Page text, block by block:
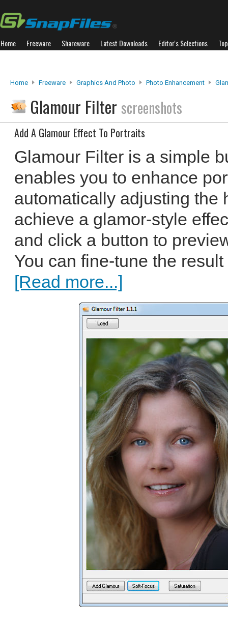
Home Freeware Shareware Latest Downloads Editor's Selections
Home Freeware Graphics And Photo Photo Enhancement
Glamour Filter screenshots
Add A Glamour Effect To Portraits
Glamour Filter is a simple
enables you to enhance
automatically adjusting the
achieve a glamor-style
and click a button to
You can fine-tune the
[Read more...]